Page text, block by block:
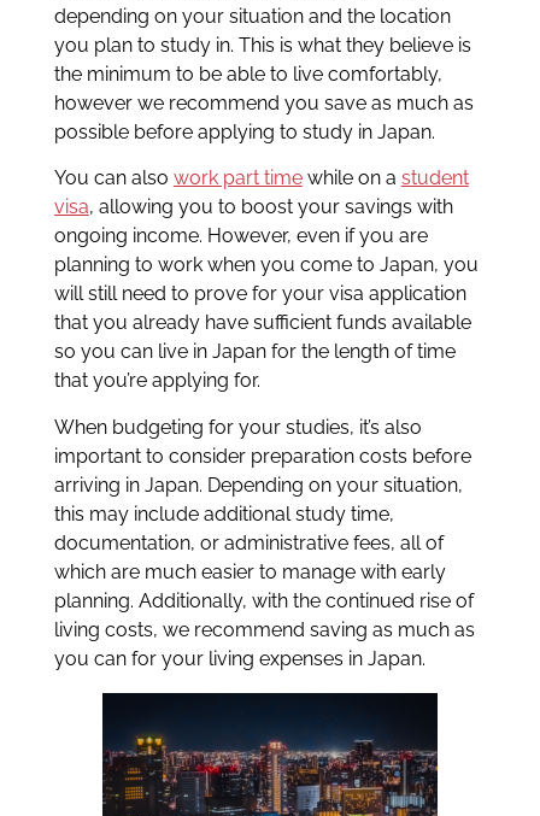
depending on your situation and the location
you plan to study in. This is what they believe is
the minimum to be able to live comfortably,
however we recommend you save as much as
possible before applying to study in Japan.
You can also work part timewhile on a student
visa, allowing you to boost your savings with
ongoing income. However, even if you are
planning to work when you come to Japan, you
will still need to prove for your visa application
that you already have sufficient funds available
so you can live in Japan for the length of time
that you’re applying for.
When budgeting for your studies, it’s also
important to consider preparation costs before
arriving in Japan. Depending on your situation,
this may include additional study time,
documentation, or administrative fees, all of
which are much easier to manage with early
planning. Additionally, with the continued rise of
living costs, we recommend saving as much as
you can for your living expenses in Japan.